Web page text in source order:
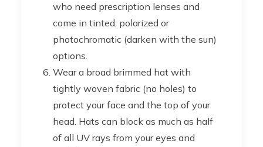
who need prescription lenses and
come in tinted, polarized or
photochromatic (darken with the sun)
options.
Wear a broad brimmed hat with
tightly woven fabric (no holes) to
protect your face and the top of your
head. Hats can block as much as half
of all UV rays from your eyes and